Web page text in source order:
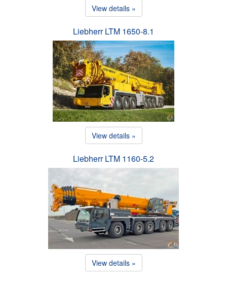
View details »
Liebherr LTM 1650-8.1
View details »
Liebherr LTM 1160-5.2
View details »